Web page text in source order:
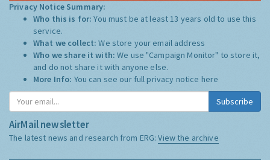
Privacy Notice Summary:
Who this is for:You must be at least 13 years old to use this
service.
What we collect:We store your email address
Who we share it with:We use "Campaign Monitor" to store it,
and do not share it with anyone else.
More Info: You can see our full privacy notice here
Subscribe
AirMail newsletter
The latest news and research from ERG:View the archive